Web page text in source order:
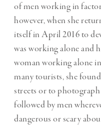
of men working in
however, when she
itself in April 2016 to
was working alone and
woman working alone
many tourists, she
streets or to
followed by men
dangerous or scary